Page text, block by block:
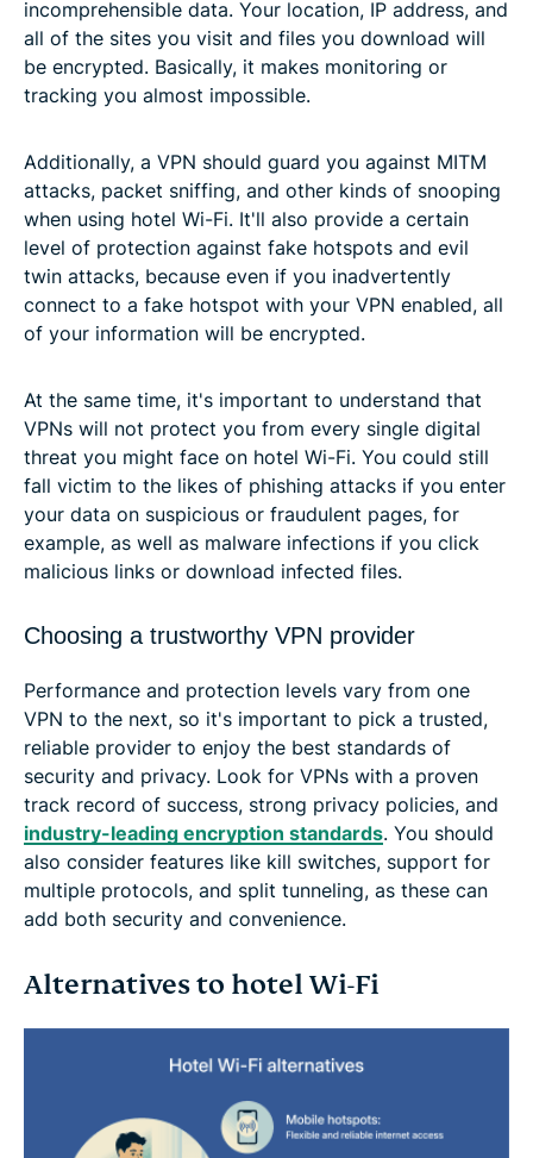
incomprehensible data. Your location, IP address, and
all of the sites you visit and files you download will
be encrypted. Basically, it makes monitoring or
tracking you almost impossible.
Additionally, a VPN should guard you against MITM
attacks, packet sniffing, and other kinds of snooping
when using hotel Wi-Fi. It'll also provide a certain
level of protection against fake hotspots and evil
twin attacks, because even if you inadvertently
connect to a fake hotspot with your VPN enabled, all
of your information will be encrypted.
At the same time, it's important to understand that
VPNs will not protect you from every single digital
threat you might face on hotel Wi-Fi. You could still
fall victim to the likes of phishing attacks if you enter
your data on suspicious or fraudulent pages, for
example, as well as malware infections if you click
malicious links or download infected files.
Choosing a trustworthy VPN provider
Performance and protection levels vary from one
VPN to the next, so it's important to pick a trusted,
reliable provider to enjoy the best standards of
security and privacy. Look for VPNs with a proven
track record of success, strong privacy policies, and
industry-leading encryption standards. You should
also consider features like kill switches, support for
multiple protocols, and split tunneling, as these can
add both security and convenience.
Alternatives to hotel Wi-Fi